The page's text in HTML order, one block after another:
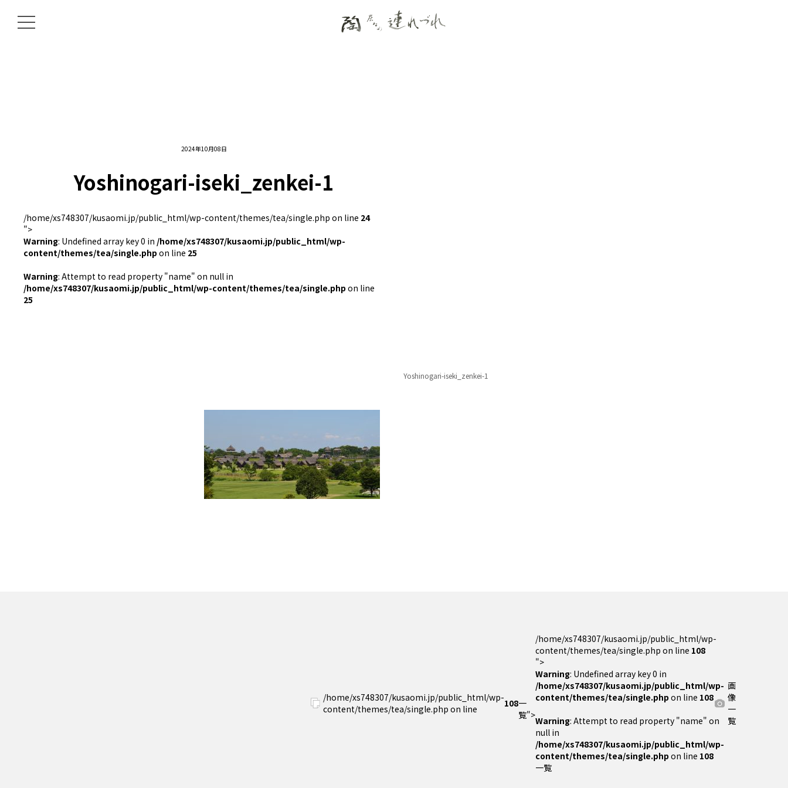
2024年10月08日
Yoshinogari-iseki_zenkei-1
/home/xs748307/kusaomi.jp/public_html/wp-content/themes/tea/single.php on line 24
">
Warning: Undefined array key 0 in /home/xs748307/kusaomi.jp/public_html/wp-
content/themes/tea/single.php on line 25
Warning: Attempt to read property "name" on null in
/home/xs748307/kusaomi.jp/public_html/wp-content/themes/tea/single.php on line
25
Yoshinogari-iseki_zenkei-1
/home/xs748307/kusaomi.jp/public_html/wp-
content/themes/tea/single.php on line
108一
覧">
/home/xs748307/kusaomi.jp/public_html/wp-
content/themes/tea/single.php on line 108
">
Warning: Undefined array key 0 in
/home/xs748307/kusaomi.jp/public_html/wp-
content/themes/tea/single.php on line 108
Warning: Attempt to read property "name" on
null in
/home/xs748307/kusaomi.jp/public_html/wp-
content/themes/tea/single.php on line 108
一覧
画
像
一
覧